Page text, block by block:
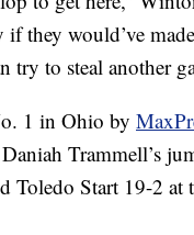
they would’ve
try to steal another
1 in Ohio by
Trammell’s
Toledo Start 19-2